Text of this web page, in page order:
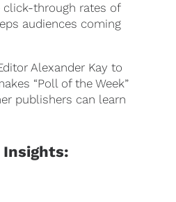
through rates of
audiences coming
Alexander Kay to
“Poll of the Week”
publishers can learn